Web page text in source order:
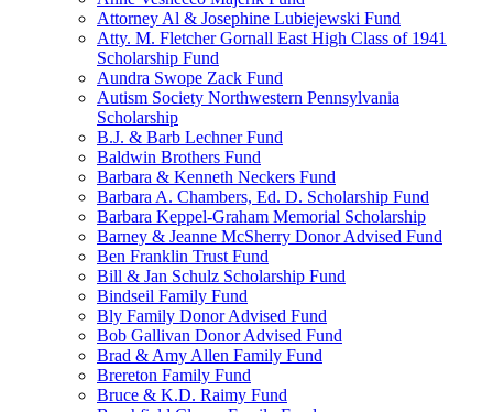
Attorney Al & Josephine Lubiejewski Fund
Atty. M. Fletcher Gornall East High Class of 1941
Scholarship Fund
Aundra Swope Zack Fund
Autism Society Northwestern Pennsylvania
Scholarship
B.J. & Barb Lechner Fund
Baldwin Brothers Fund
Barbara & Kenneth Neckers Fund
Barbara A. Chambers, Ed. D. Scholarship Fund
Barbara Keppel-Graham Memorial Scholarship
Barney & Jeanne McSherry Donor Advised Fund
Ben Franklin Trust Fund
Bill & Jan Schulz Scholarship Fund
Bindseil Family Fund
Bly Family Donor Advised Fund
Bob Gallivan Donor Advised Fund
Brad & Amy Allen Family Fund
Brereton Family Fund
Bruce & K.D. Raimy Fund